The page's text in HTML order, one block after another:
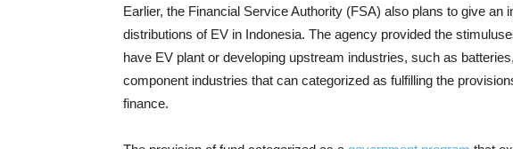
Earlier, the Financial Service Authority (FSA) also plans to give an
distributions of EV in Indonesia. The agency provided the stimulus
have EV plant or developing upstream industries, such as
component industries that can categorized as fulfilling the
finance.